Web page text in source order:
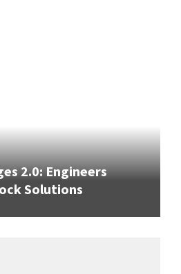
2.0: Engineers
Solutions